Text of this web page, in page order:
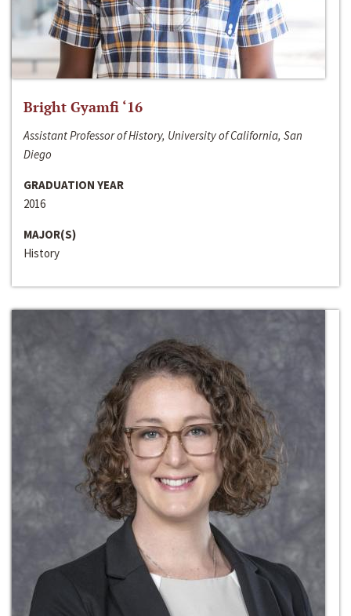
Bright Gyamfi ‘16
Assistant Professor of History, University of California, San
Diego
GRADUATION YEAR
2016
MAJOR(S)
History